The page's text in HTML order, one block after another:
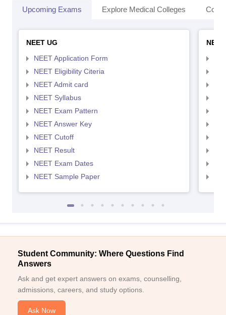
Upcoming Exams Explore Medical Colleges
NEET UG
NEET Application Form
NEET Eligibility Citeria
NEET Admit card
NEET Syllabus
NEET Exam Pattern
NEET Answer Key
NEET Cutoff
NEET Result
NEET Exam Dates
NEET Sample Paper
Student Community: Where Questions Find
Answers
Ask and get expert answers on exams, counselling,
admissions, careers, and study options.
Ask Now